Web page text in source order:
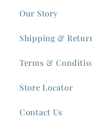
Our Story
Shipping &
Terms &
Store Locator
Contact Us